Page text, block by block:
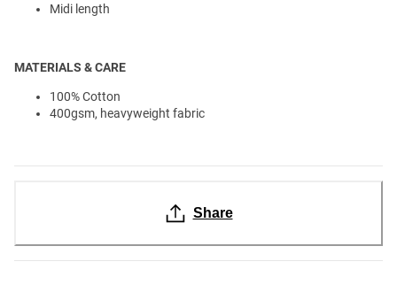
Midi length
MATERIALS & CARE
100% Cotton
400gsm, heavyweight fabric
Share